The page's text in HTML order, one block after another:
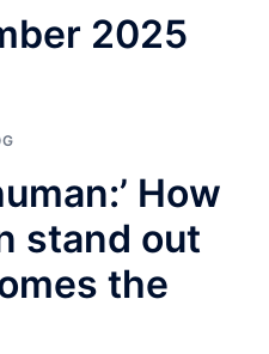
2025
How
stand out
the